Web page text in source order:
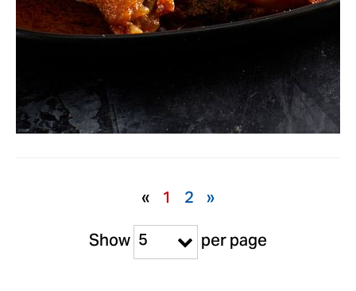
« 1 2 »
Show 5 per page